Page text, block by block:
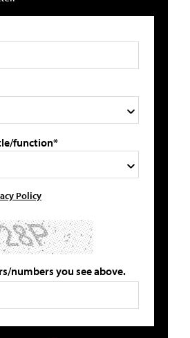
function*
Policy
numbers you see above.